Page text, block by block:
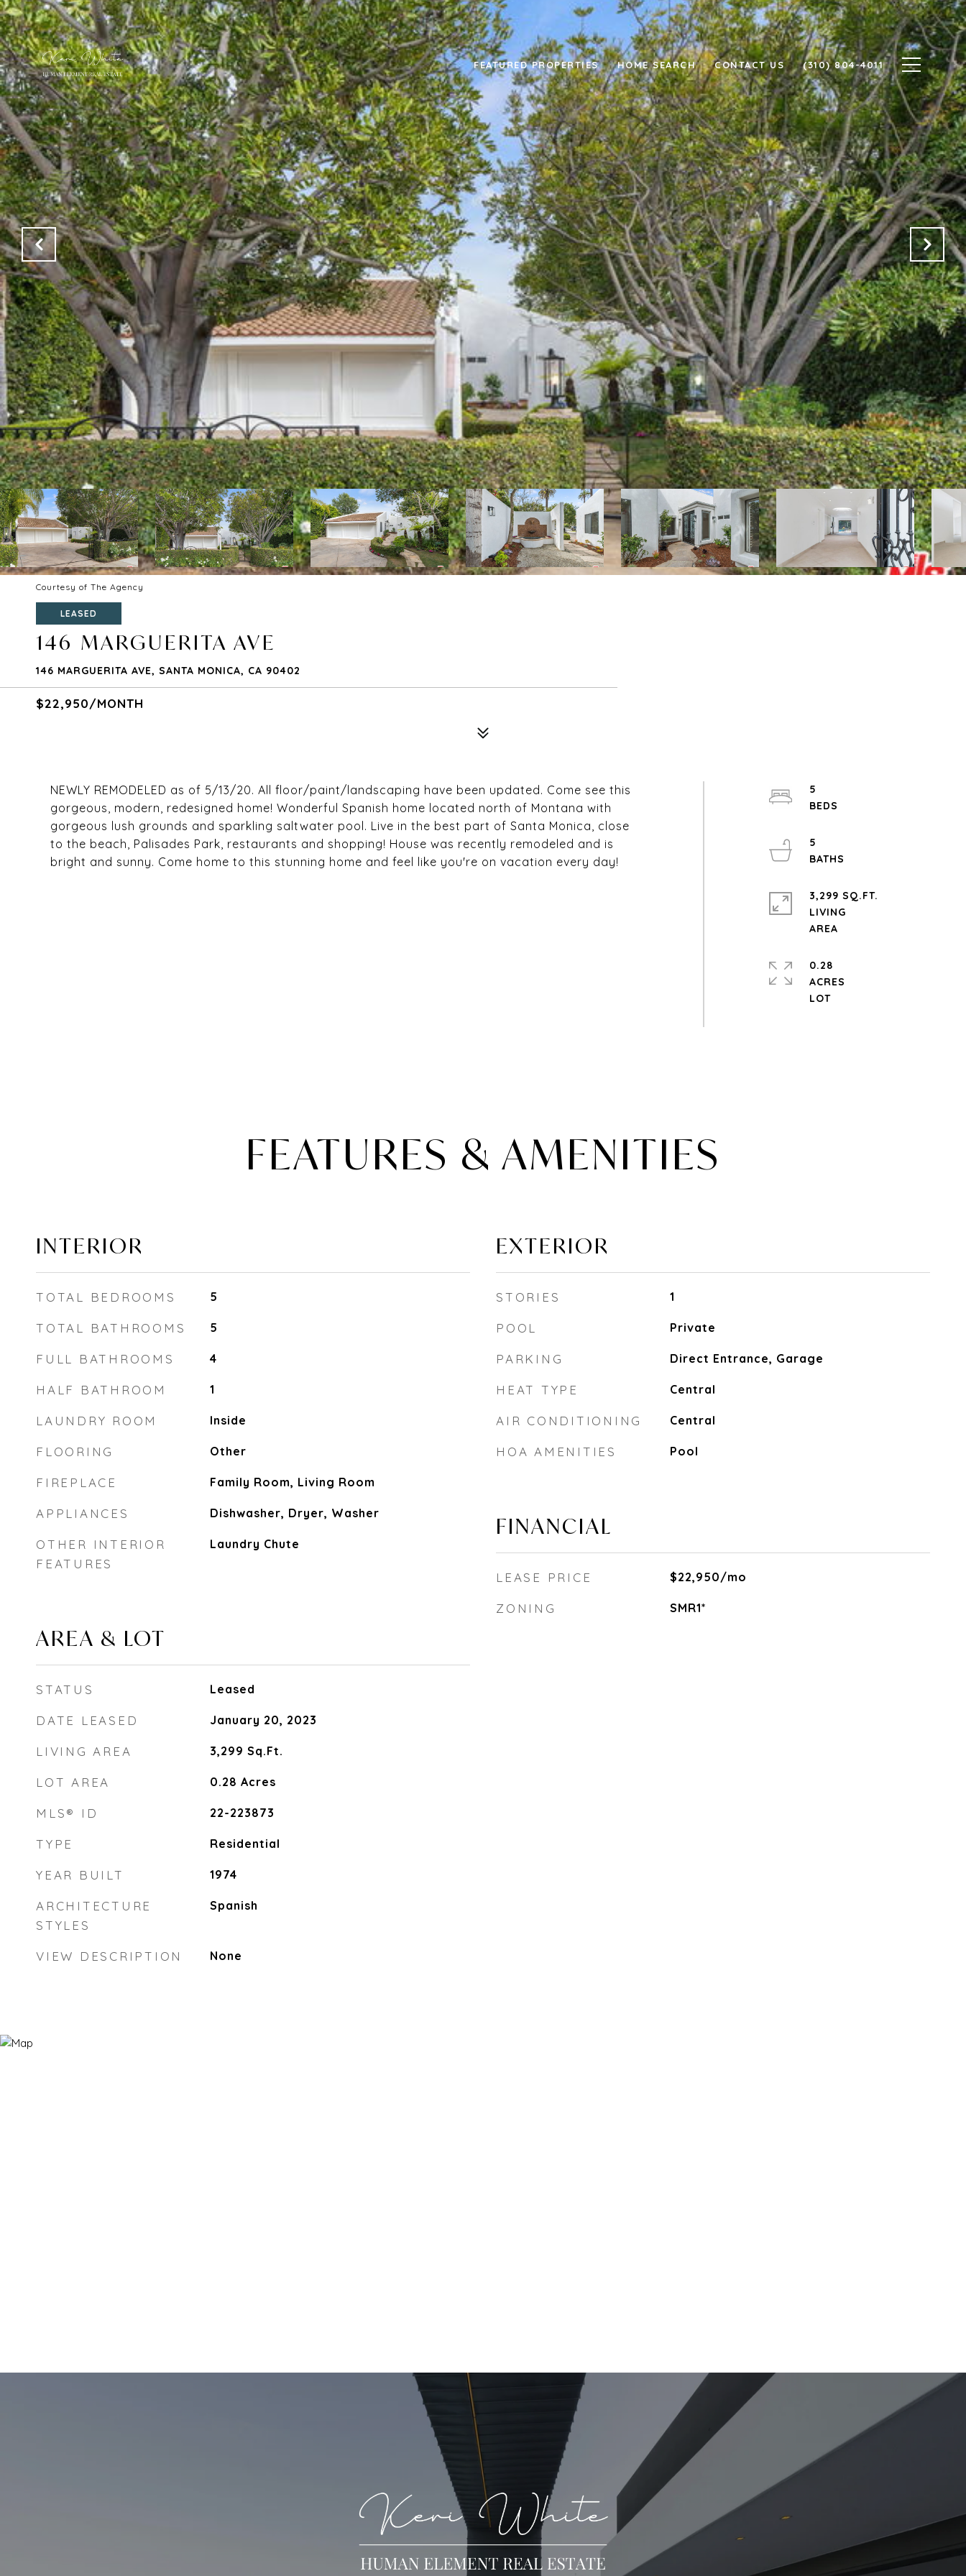
FEATURED PROPERTIES HOME SEARCH CONTACT US (310) 804-4011
Courtesy of The Agency
LEASED
146 MARGUERITA AVE
146 MARGUERITA AVE, SANTA MONICA, CA 90402
$22,950/MONTH
NEWLY REMODELED as of 5/13/20. All floor/paint/landscaping have been updated. Come see this
gorgeous, modern, redesigned home! Wonderful Spanish home located north of Montana with
gorgeous lush grounds and sparkling saltwater pool. Live in the best part of Santa Monica, close
to the beach, Palisades Park, restaurants and shopping! House was recently remodeled and is
bright and sunny. Come home to this stunning home and feel like you're on vacation every day!
5
5
3,299 SQ.FT.
LIVING
0.28
ACRES
LOT
FEATURES & AMENITIES
INTERIOR
TOTAL BEDROOMS 5
TOTAL BATHROOMS 5
FULL BATHROOMS 4
HALF BATHROOM 1
LAUNDRY ROOM Inside
FLOORING Other
FIREPLACE Family Room, Living Room
APPLIANCES Dishwasher, Dryer, Washer
OTHER INTERIOR
FEATURES
Laundry Chute
AREA & LOT
STATUS Leased
DATE LEASED January 20, 2023
LIVING AREA 3,299 Sq.Ft.
LOT AREA 0.28 Acres
MLS® ID 22-223873
TYPE Residential
YEAR BUILT 1974
ARCHITECTURE
STYLES
Spanish
VIEW DESCRIPTION None
EXTERIOR
STORIES 1
POOL Private
PARKING Direct Entrance, Garage
HEAT TYPE Central
AIR CONDITIONING Central
HOA AMENITIES Pool
FINANCIAL
LEASE PRICE $22,950/mo
ZONING SMR1*